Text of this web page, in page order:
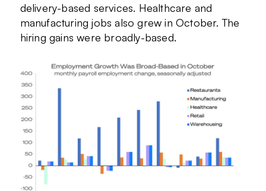
delivery-based services. Healthcare and
manufacturing jobs also grew in October. The
hiring gains were broadly-based.